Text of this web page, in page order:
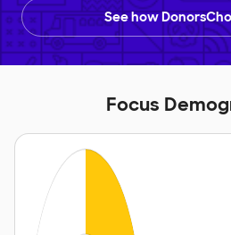
See how
Focus